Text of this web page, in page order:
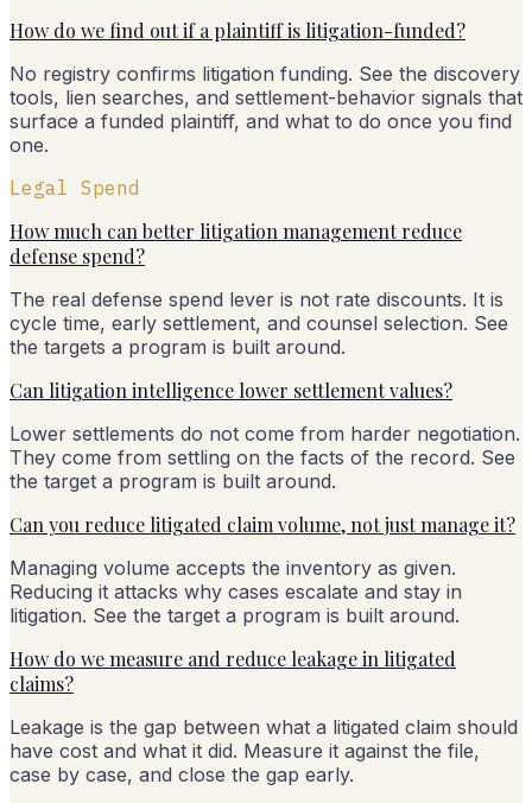
How do we find out if a plaintiff is litigation-funded?
No registry confirms litigation funding. See the discovery
tools, lien searches, and settlement-behavior signals that
surface a funded plaintiff, and what to do once you find
one.
Legal Spend
How much can better litigation management reduce
defense spend?
The real defense spend lever is not rate discounts. It is
cycle time, early settlement, and counsel selection. See
the targets a program is built around.
Can litigation intelligence lower settlement values?
Lower settlements do not come from harder negotiation.
They come from settling on the facts of the record. See
the target a program is built around.
Can you reduce litigated claim volume, not just manage it?
Managing volume accepts the inventory as given.
Reducing it attacks why cases escalate and stay in
litigation. See the target a program is built around.
How do we measure and reduce leakage in litigated
claims?
Leakage is the gap between what a litigated claim should
have cost and what it did. Measure it against the file,
case by case, and close the gap early.